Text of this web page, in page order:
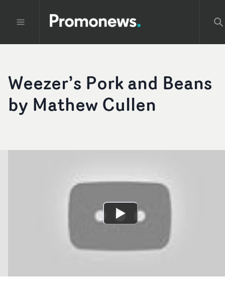
Weezer’s Pork and Beans
by Mathew Cullen